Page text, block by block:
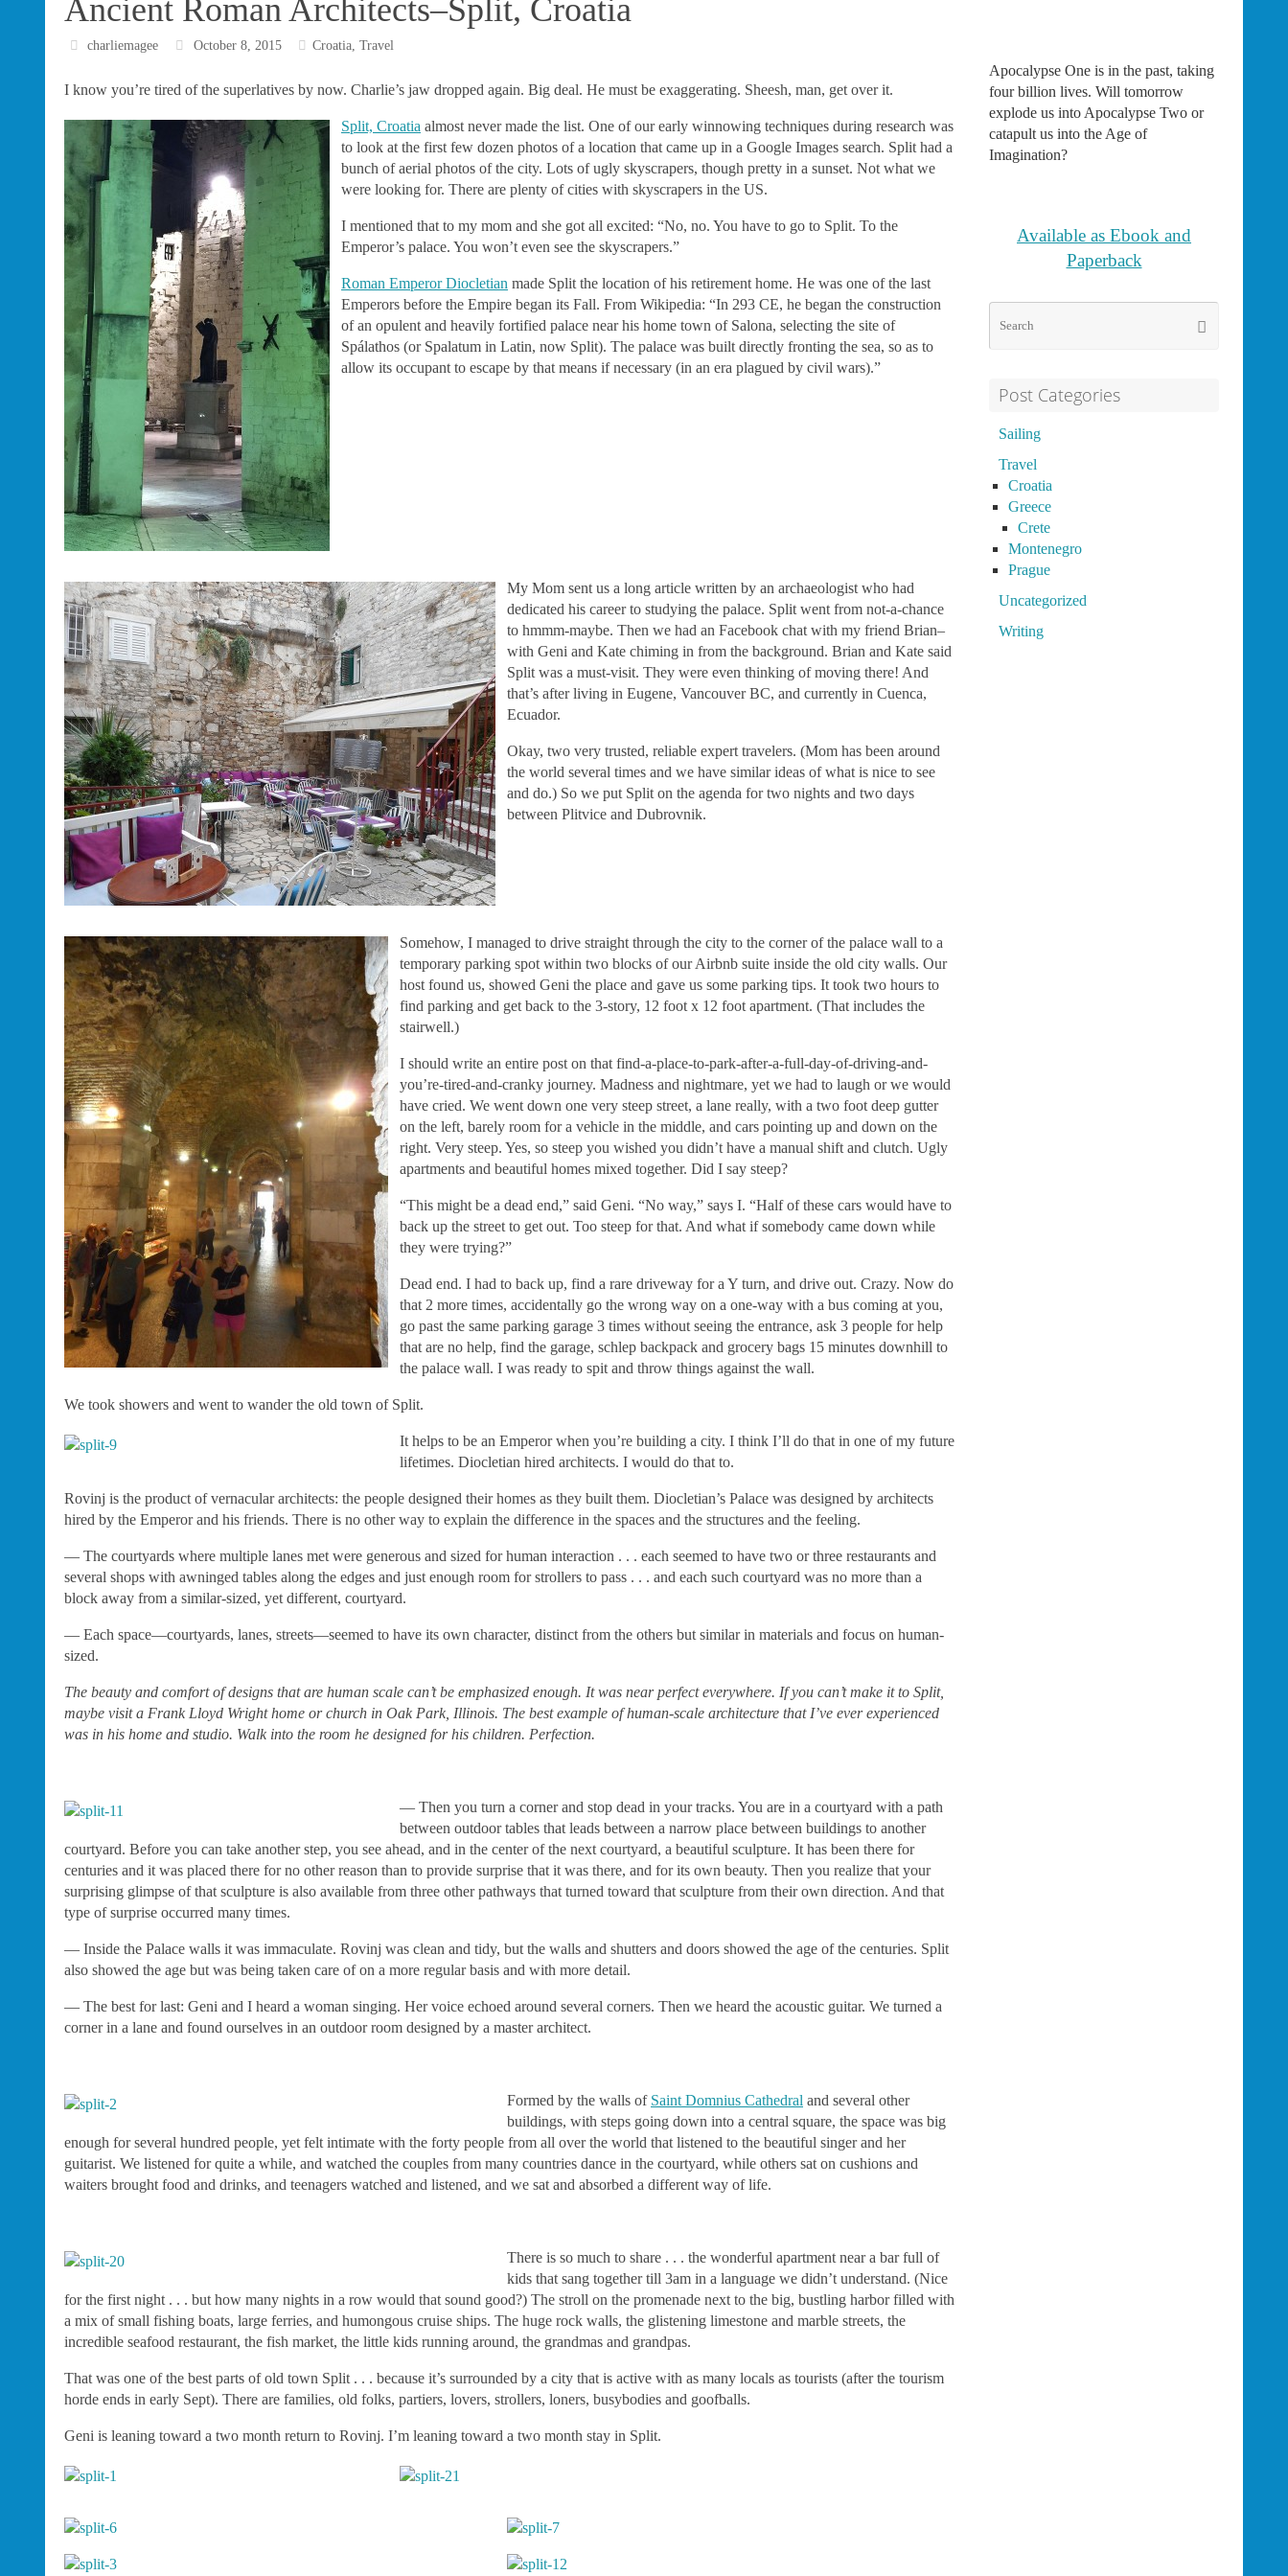
Ancient Roman Architects–Split, Croatia
charliemagee October 8, 2015 Croatia, Travel
I know you’re tired of the superlatives by now. Charlie’s jaw dropped again. Big deal. He must be exaggerating. Sheesh, man, get over it.
Split, Croatia almost never made the list. One of our early winnowing techniques during research was
to look at the first few dozen photos of a location that came up in a Google Images search. Split had a
bunch of aerial photos of the city. Lots of ugly skyscrapers, though pretty in a sunset. Not what we
were looking for. There are plenty of cities with skyscrapers in the US.
I mentioned that to my mom and she got all excited: “No, no. You have to go to Split. To the
Emperor’s palace. You won’t even see the skyscrapers.”
Roman Emperor Diocletian made Split the location of his retirement home. He was one of the last
Emperors before the Empire began its Fall. From Wikipedia: “In 293 CE, he began the construction
of an opulent and heavily fortified palace near his home town of Salona, selecting the site of
Spálathos (or Spalatum in Latin, now Split). The palace was built directly fronting the sea, so as to
allow its occupant to escape by that means if necessary (in an era plagued by civil wars).”
My Mom sent us a long article written by an archaeologist who had
dedicated his career to studying the palace. Split went from not-a-chance
to hmmm-maybe. Then we had an Facebook chat with my friend Brian–
with Geni and Kate chiming in from the background. Brian and Kate said
Split was a must-visit. They were even thinking of moving there! And
that’s after living in Eugene, Vancouver BC, and currently in Cuenca,
Ecuador.
Okay, two very trusted, reliable expert travelers. (Mom has been around
the world several times and we have similar ideas of what is nice to see
and do.) So we put Split on the agenda for two nights and two days
between Plitvice and Dubrovnik.
Somehow, I managed to drive straight through the city to the corner of the palace wall to a
temporary parking spot within two blocks of our Airbnb suite inside the old city walls. Our
host found us, showed Geni the place and gave us some parking tips. It took two hours to
find parking and get back to the 3-story, 12 foot x 12 foot apartment. (That includes the
stairwell.)
I should write an entire post on that find-a-place-to-park-after-a-full-day-of-driving-and-
you’re-tired-and-cranky journey. Madness and nightmare, yet we had to laugh or we would
have cried. We went down one very steep street, a lane really, with a two foot deep gutter
on the left, barely room for a vehicle in the middle, and cars pointing up and down on the
right. Very steep. Yes, so steep you wished you didn’t have a manual shift and clutch. Ugly
apartments and beautiful homes mixed together. Did I say steep?
“This might be a dead end,” said Geni. “No way,” says I. “Half of these cars would have to
back up the street to get out. Too steep for that. And what if somebody came down while
they were trying?”
Dead end. I had to back up, find a rare driveway for a Y turn, and drive out. Crazy. Now do
that 2 more times, accidentally go the wrong way on a one-way with a bus coming at you,
go past the same parking garage 3 times without seeing the entrance, ask 3 people for help
that are no help, find the garage, schlep backpack and grocery bags 15 minutes downhill to
the palace wall. I was ready to spit and throw things against the wall.
We took showers and went to wander the old town of Split.
It helps to be an Emperor when you’re building a city. I think I’ll do that in one of my future
lifetimes. Diocletian hired architects. I would do that to.
Rovinj is the product of vernacular architects: the people designed their homes as they built them. Diocletian’s Palace was designed by architects
hired by the Emperor and his friends. There is no other way to explain the difference in the spaces and the structures and the feeling.
— The courtyards where multiple lanes met were generous and sized for human interaction . . . each seemed to have two or three restaurants and
several shops with awninged tables along the edges and just enough room for strollers to pass . . . and each such courtyard was no more than a
block away from a similar-sized, yet different, courtyard.
— Each space—courtyards, lanes, streets—seemed to have its own character, distinct from the others but similar in materials and focus on human-
sized.
The beauty and comfort of designs that are human scale can’t be emphasized enough. It was near perfect everywhere. If you can’t make it to Split,
maybe visit a Frank Lloyd Wright home or church in Oak Park, Illinois. The best example of human-scale architecture that I’ve ever experienced
was in his home and studio. Walk into the room he designed for his children. Perfection.
— Then you turn a corner and stop dead in your tracks. You are in a courtyard with a path
between outdoor tables that leads between a narrow place between buildings to another
courtyard. Before you can take another step, you see ahead, and in the center of the next courtyard, a beautiful sculpture. It has been there for
centuries and it was placed there for no other reason than to provide surprise that it was there, and for its own beauty. Then you realize that your
surprising glimpse of that sculpture is also available from three other pathways that turned toward that sculpture from their own direction. And that
type of surprise occurred many times.
— Inside the Palace walls it was immaculate. Rovinj was clean and tidy, but the walls and shutters and doors showed the age of the centuries. Split
also showed the age but was being taken care of on a more regular basis and with more detail.
— The best for last: Geni and I heard a woman singing. Her voice echoed around several corners. Then we heard the acoustic guitar. We turned a
corner in a lane and found ourselves in an outdoor room designed by a master architect.
Formed by the walls of Saint Domnius Cathedral and several other
buildings, with steps going down into a central square, the space was big
enough for several hundred people, yet felt intimate with the forty people from all over the world that listened to the beautiful singer and her
guitarist. We listened for quite a while, and watched the couples from many countries dance in the courtyard, while others sat on cushions and
waiters brought food and drinks, and teenagers watched and listened, and we sat and absorbed a different way of life.
There is so much to share . . . the wonderful apartment near a bar full of
kids that sang together till 3am in a language we didn’t understand. (Nice
for the first night . . . but how many nights in a row would that sound good?) The stroll on the promenade next to the big, bustling harbor filled with
a mix of small fishing boats, large ferries, and humongous cruise ships. The huge rock walls, the glistening limestone and marble streets, the
incredible seafood restaurant, the fish market, the little kids running around, the grandmas and grandpas.
That was one of the best parts of old town Split . . . because it’s surrounded by a city that is active with as many locals as tourists (after the tourism
horde ends in early Sept). There are families, old folks, partiers, lovers, strollers, loners, busybodies and goofballs.
Geni is leaning toward a two month return to Rovinj. I’m leaning toward a two month stay in Split.
Apocalypse One is in the past, taking
four billion lives. Will tomorrow
explode us into Apocalypse Two or
catapult us into the Age of
Imagination?
Available as Ebook and
Paperback
Search
Post Categories
Sailing
Travel
Croatia
Greece
Crete
Montenegro
Prague
Uncategorized
Writing